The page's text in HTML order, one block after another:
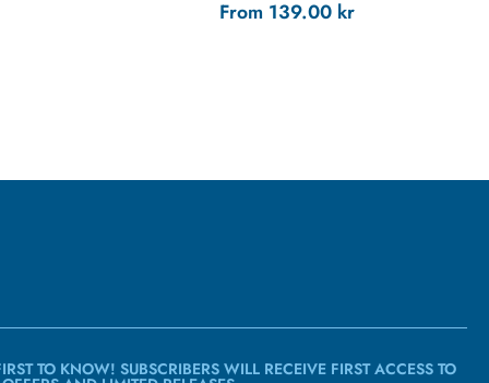
From 139.00 kr
TO KNOW! SUBSCRIBERS WILL RECEIVE FIRST ACCESS TO